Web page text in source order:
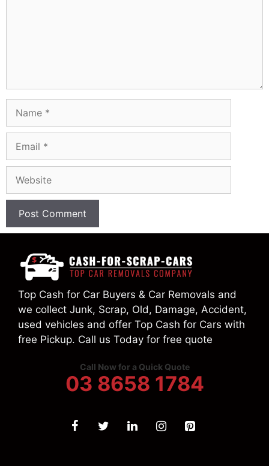
Top Cash for Car Buyers & Car Removals and
we collect Junk, Scrap, Old, Damage, Accident,
used vehicles and offer Top Cash for Cars with
free Pickup. Call us Today for free quote
Call Now for a Quick Quote
03 8658 1784